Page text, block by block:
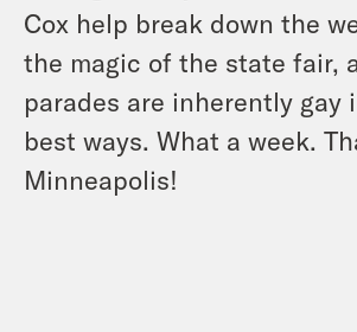
Cox help break down the
the magic of the state fair,
parades are inherently gay
best ways. What a week.
Minneapolis!